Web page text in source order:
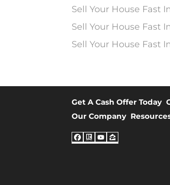
Sell Your House Fast
Sell Your House Fast
Sell Your House Fast
Get A Cash Offer Today
Our Company
Facebook
Realtor
YouTube
Zillow